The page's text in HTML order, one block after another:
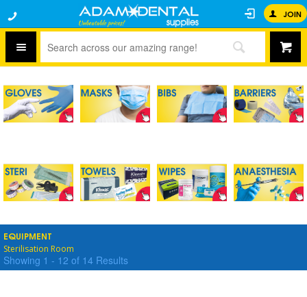
JOIN
EQUIPMENT
Sterilisation Room
Showing 1 - 12 of 14 Results